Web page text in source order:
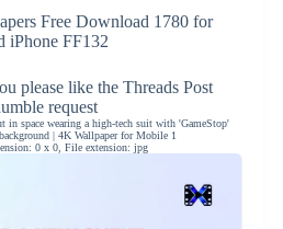
Free Download 1780 for
iPhone FF132
please like the Threads Post
request
in space wearing a high-tech suit with 'GameStop'
| 4K Wallpaper for Mobile 1
0 x 0, File extension: jpg